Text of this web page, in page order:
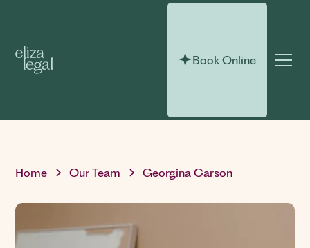
Book Online
Home Our Team Georgina Carson